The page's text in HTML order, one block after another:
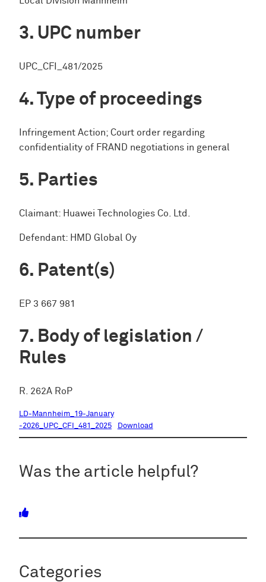
UPC number
UPC_CFI_481/2025
Type of proceedings
Infringement Action; Court order regarding
confidentiality of FRAND negotiations in general
Parties
Claimant: Huawei Technologies Co. Ltd.
Defendant: HMD Global Oy
Patent(s)
EP 3 667 981
Body of legislation /
Rules
R. 262A RoP
LD-Mannheim_19-January
-2026_UPC_CFI_481_2025
Download
Was the article helpful?
Categories